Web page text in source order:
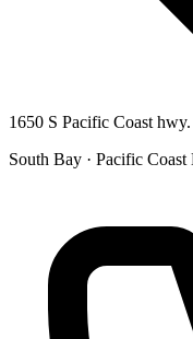
1650 S Pacific Coast
South Bay · Pacific